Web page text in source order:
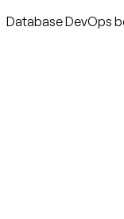
Database DevOps